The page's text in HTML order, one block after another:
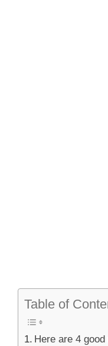
Table of
Here are 4